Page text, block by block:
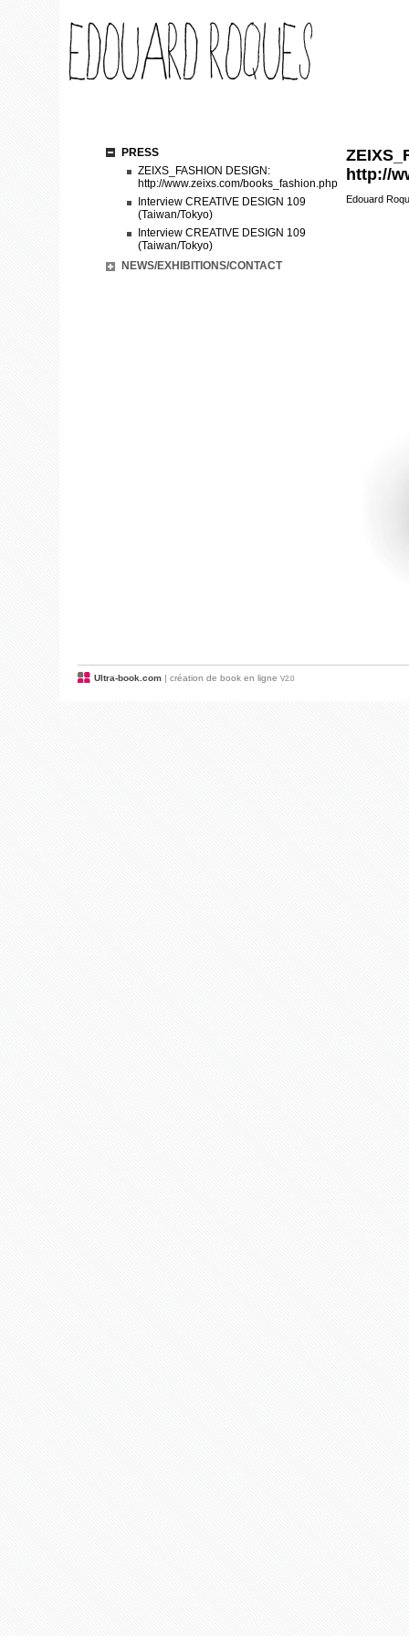
PRESS
ZEIXS_FASHION DESIGN:
http://www.zeixs.com/books_fashion.php
Interview CREATIVE DESIGN 109
(Taiwan/Tokyo)
Interview CREATIVE DESIGN 109
(Taiwan/Tokyo)
NEWS/EXHIBITIONS/CONTACT
http://
Edouard
Ultra-book.com | création de book en ligne V2.0